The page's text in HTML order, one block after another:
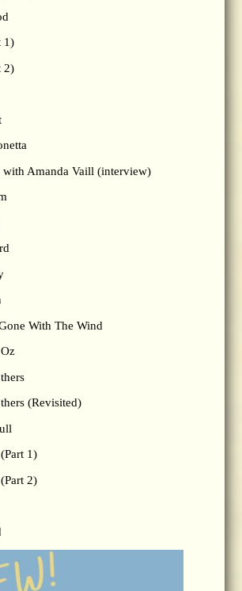
1)
2)
with Amanda Vaill (interview)
With The Wind
(Revisited)
1)
2)